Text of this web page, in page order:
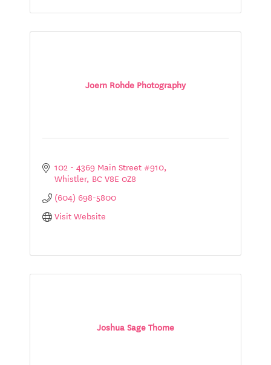
Joern Rohde Photography
102 - 4369 Main Street #910
Whistler BC V8E 0Z8
(604) 698-5800
Visit Website
Joshua Sage Thome